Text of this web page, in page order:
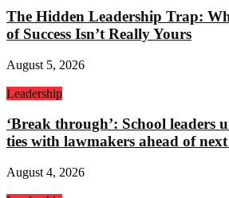
The Hidden Leadership Trap:
of Success Isn’t Really Yours
August 5, 2026
Leadership
‘Break through’: School leaders
ties with lawmakers ahead of next
August 4, 2026